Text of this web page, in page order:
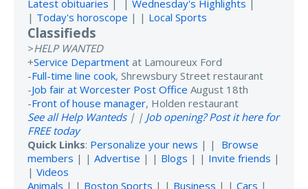
Latest obituaries | | Wednesday's Highlights |
| Today's horoscope | | Local Sports
Classifieds
>HELP WANTED
+Service Department at Lamoureux Ford
-Full-time line cook, Shrewsbury Street restaurant
-Job fair at Worcester Post Office August 18th
-Front of house manager, Holden restaurant
See all Help Wanteds| | Job opening? Post it here for
FREE today
Quick Links: Personalize your news | | Browse
members | | Advertise | | Blogs | | Invite friends |
| Videos
Animals | | Boston Sports | | Business | | Cars |